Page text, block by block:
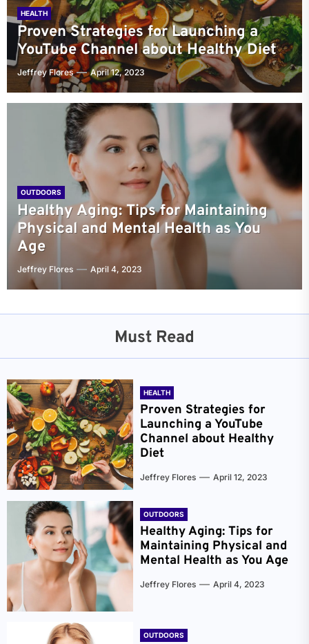
HEALTH
Proven Strategies for Launching a
YouTube Channel about Healthy Diet
Jeffrey Flores April 12, 2023
OUTDOORS
Healthy Aging: Tips for Maintaining
Physical and Mental Health as You
Age
Jeffrey Flores April 4, 2023
Must Read
HEALTH
Proven Strategies for
Launching a YouTube
Channel about Healthy
Diet
Jeffrey Flores April 12, 2023
OUTDOORS
Healthy Aging: Tips for
Maintaining Physical and
Mental Health as You Age
Jeffrey Flores April 4, 2023
OUTDOORS